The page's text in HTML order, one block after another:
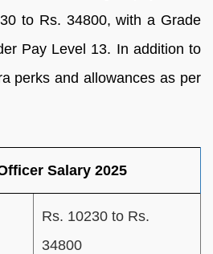
to Rs. 34800, with a Grade
Pay Level 13. In addition to
perks and allowances as per
Salary 2025
Rs. 10230 to Rs.
34800